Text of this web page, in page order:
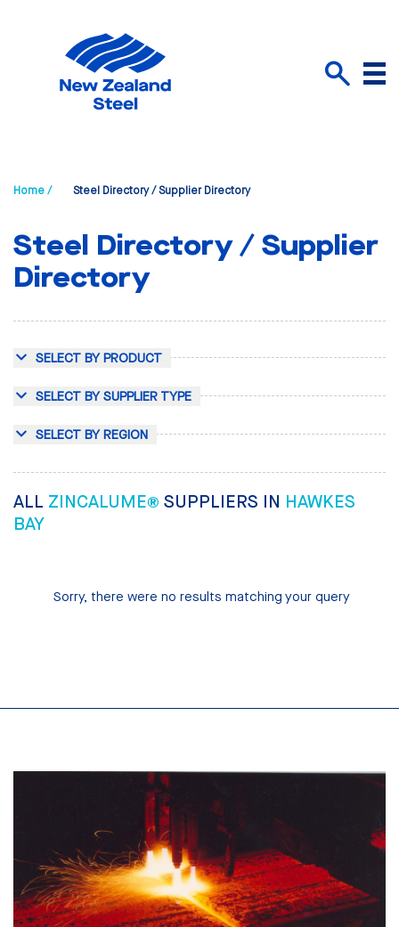
Menu
Home / Steel Directory / Supplier Directory
Steel Directory / Supplier
Directory
SELECT BY PRODUCT
SELECT BY SUPPLIER TYPE
SELECT BY REGION
ALL ZINCALUME® SUPPLIERS IN HAWKES
BAY
Sorry, there were no results matching your query